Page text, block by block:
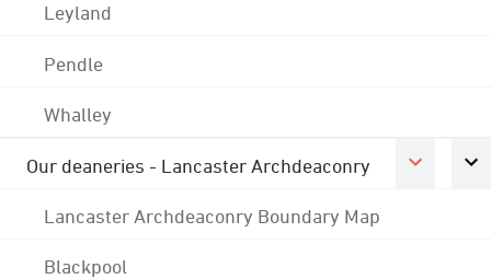
Leyland
Pendle
Whalley
Our deaneries - Lancaster Archdeaconry
Lancaster Archdeaconry Boundary Map
Blackpool